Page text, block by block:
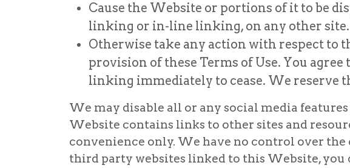
Cause the Website or portions of it to be
linking or in-line linking, on any other site.
Otherwise take any action with respect to
provision of these Terms of Use. You
linking immediately to cease. We
We may disable all or any social media
Website contains links to other sites and
convenience only. We have no control over the
third party websites linked to this Website, you